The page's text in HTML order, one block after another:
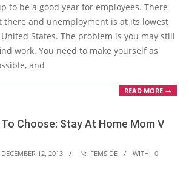
to be a good year for employees. There
there and unemployment is at its lowest
States. The problem is you may still
work. You need to make yourself as
and
READ MORE →
Choose: Stay At Home Mom V
DECEMBER 12, 2013 IN: FEMSIDE WITH: 0